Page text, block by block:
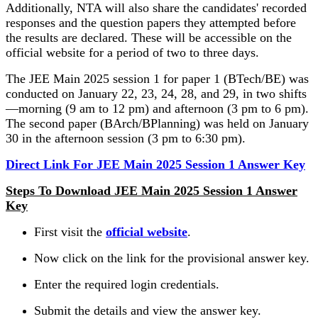
Additionally, NTA will also share the candidates' recorded
responses and the question papers they attempted before
the results are declared. These will be accessible on the
official website for a period of two to three days.
The JEE Main 2025 session 1 for paper 1 (BTech/BE) was
conducted on January 22, 23, 24, 28, and 29, in two shifts
—morning (9 am to 12 pm) and afternoon (3 pm to 6 pm).
The second paper (BArch/BPlanning) was held on January
30 in the afternoon session (3 pm to 6:30 pm).
Direct Link For JEE Main 2025 Session 1 Answer Key
Steps To Download JEE Main 2025 Session 1 Answer
Key
First visit the official website.
Now click on the link for the provisional answer key.
Enter the required login credentials.
Submit the details and view the answer key.